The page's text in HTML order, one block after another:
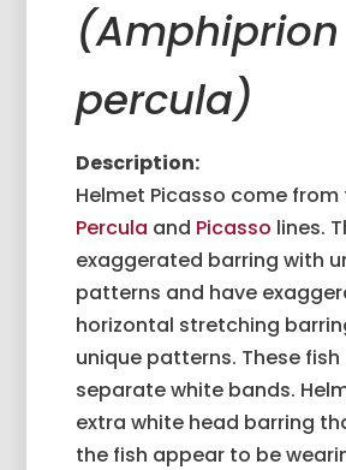
(Amphiprion
percula)
Description:
Helmet Picasso come from
Percula and Picasso lines.
exaggerated barring with
patterns and have
horizontal stretching
unique patterns. These
separate white bands.
extra white head barring
the fish appear to be